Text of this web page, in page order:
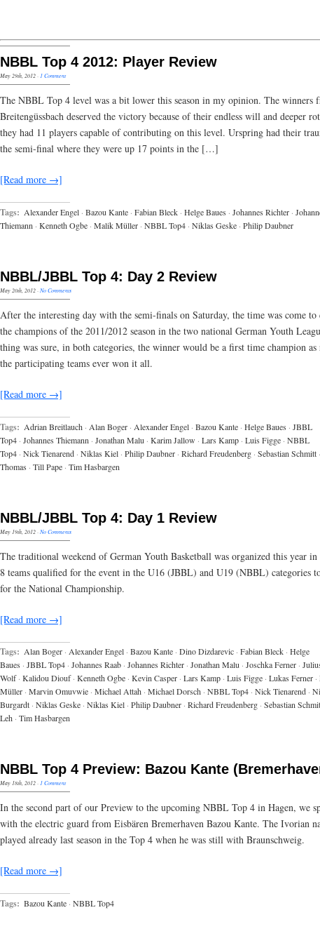
NBBL Top 4 2012: Player Review
May 29th, 2012· 1 Comment
The NBBL Top 4 level was a bit lower this season in my opinion. The winners
Breitengüssbach deserved the victory because of their endless will and deeper
they had 11 players capable of contributing on this level. Urspring had their
the semi-final where they were up 17 points in the […]
[Read more →]
Tags: Alexander Engel · Bazou Kante · Fabian Bleck · Helge Baues · Johannes Richter ·
Thiemann · Kenneth Ogbe · Malik Müller · NBBL Top4 · Niklas Geske · Philip Daubner
NBBL/JBBL Top 4: Day 2 Review
May 20th, 2012·No Comments
After the interesting day with the semi-finals on Saturday, the time was come to
the champions of the 2011/2012 season in the two national German Youth
thing was sure, in both categories, the winner would be a first time champion as
the participating teams ever won it all.
[Read more →]
Tags: Adrian Breitlauch · Alan Boger · Alexander Engel · Bazou Kante · Helge Baues · JBBL
Top4 · Johannes Thiemann · Jonathan Malu · Karim Jallow · Lars Kamp · Luis Figge · NBBL
Top4 · Nick Tienarend · Niklas Kiel · Philip Daubner · Richard Freudenberg · Sebastian Schmitt ·
Thomas · Till Pape · Tim Hasbargen
NBBL/JBBL Top 4: Day 1 Review
May 19th, 2012·No Comments
The traditional weekend of German Youth Basketball was organized this year in
8 teams qualified for the event in the U16 (JBBL) and U19 (NBBL) categories
for the National Championship.
[Read more →]
Tags: Alan Boger · Alexander Engel · Bazou Kante · Dino Dizdarevic · Fabian Bleck · Helge
Baues · JBBL Top4 · Johannes Raab · Johannes Richter · Jonathan Malu · Joschka Ferner ·
Wolf · Kalidou Diouf · Kenneth Ogbe · Kevin Casper · Lars Kamp · Luis Figge · Lukas Ferner ·
Müller · Marvin Omuvwie · Michael Attah · Michael Dorsch · NBBL Top4 · Nick Tienarend ·
Burgardt · Niklas Geske · Niklas Kiel · Philip Daubner · Richard Freudenberg · Sebastian
Leh · Tim Hasbargen
NBBL Top 4 Preview: Bazou Kante
May 18th, 2012·1 Comment
In the second part of our Preview to the upcoming NBBL Top 4 in Hagen, we
with the electric guard from Eisbären Bremerhaven Bazou Kante. The Ivorian
played already last season in the Top 4 when he was still with Braunschweig.
[Read more →]
Tags: Bazou Kante · NBBL Top4